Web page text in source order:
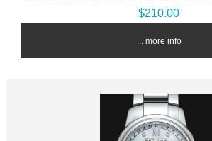
$210.00
... more info